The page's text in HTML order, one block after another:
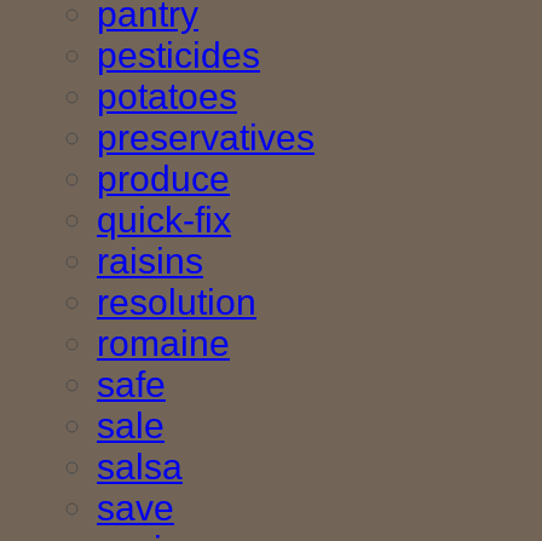
pantry
pesticides
potatoes
preservatives
produce
quick-fix
raisins
resolution
romaine
safe
sale
salsa
save